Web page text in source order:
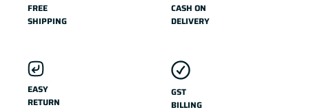
FREE
SHIPPING
CASH ON
DELIVERY
EASY
RETURN
GST
BILLING